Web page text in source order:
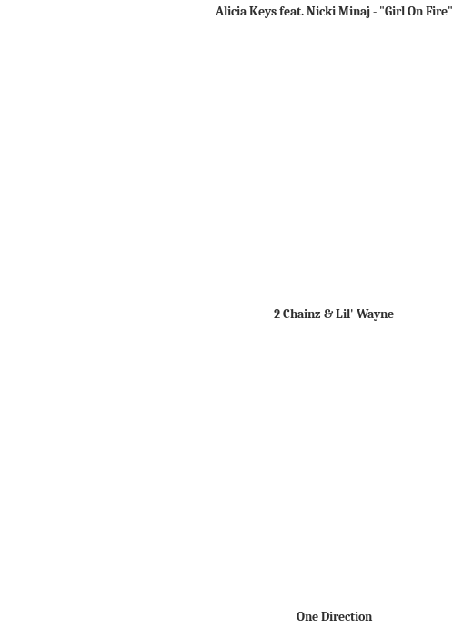
Alicia Keys feat. Nicki Minaj - "Girl On Fire"
2 Chainz & Lil' Wayne
One Direction